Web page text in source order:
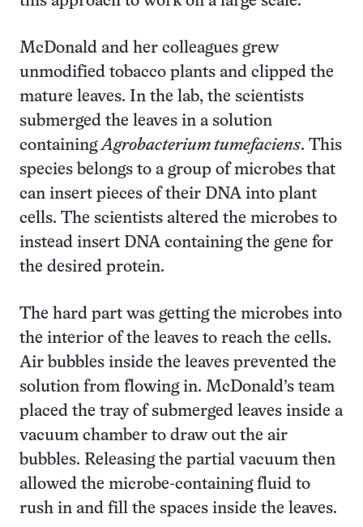
McDonald and her colleagues grew
unmodified tobacco plants and clipped the
mature leaves. In the lab, the scientists
submerged the leaves in a solution
containingAgrobacterium tumefaciens. This
species belongs to a group of microbes that
can insert pieces of their DNA into plant
cells. The scientists altered the microbes to
instead insert DNA containing the gene for
the desired protein.
The hard part was getting the microbes into
the interior of the leaves to reach the cells.
Air bubbles inside the leaves prevented the
solution from flowing in. McDonald’s team
placed the tray of submerged leaves inside a
vacuum chamber to draw out the air
bubbles. Releasing the partial vacuum then
allowed the microbe-containing fluid to
rush in and fill the spaces inside the leaves.